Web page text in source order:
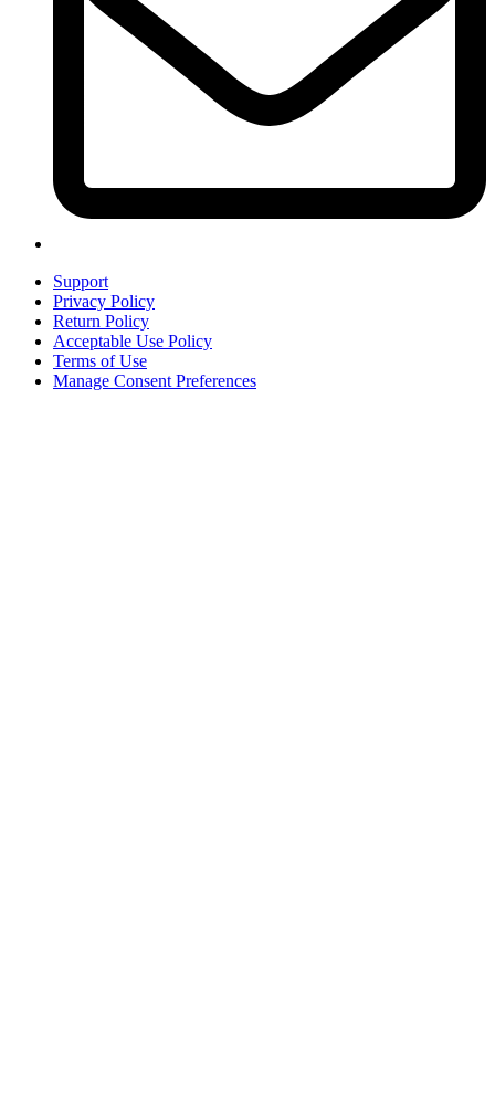
Support
Privacy Policy
Return Policy
Acceptable Use Policy
Terms of Use
Manage Consent Preferences